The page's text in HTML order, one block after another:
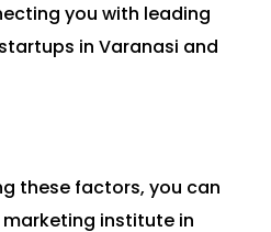
you with leading
in Varanasi and
these factors, you can
institute in